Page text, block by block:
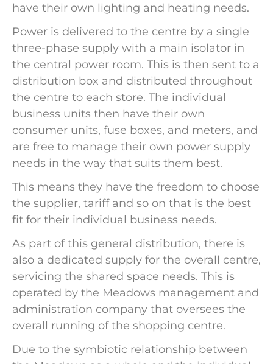
have their own lighting and heating needs.
Power is delivered to the centre by a single
three-phase supply with a main isolator in
the central power room. This is then sent to a
distribution box and distributed throughout
the centre to each store. The individual
business units then have their own
consumer units, fuse boxes, and meters, and
are free to manage their own power supply
needs in the way that suits them best.
This means they have the freedom to choose
the supplier, tariff and so on that is the best
fit for their individual business needs.
As part of this general distribution, there is
also a dedicated supply for the overall centre,
servicing the shared space needs. This is
operated by the Meadows management and
administration company that oversees the
overall running of the shopping centre.
Due to the symbiotic relationship between